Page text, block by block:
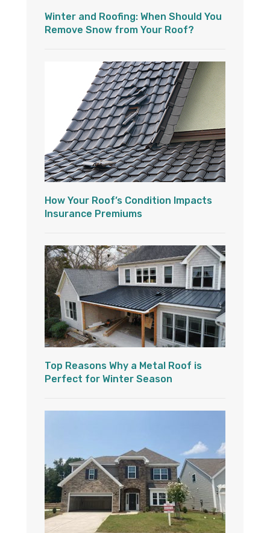
Winter and Roofing: When Should You
Remove Snow from Your Roof?
How Your Roof’s Condition Impacts
Insurance Premiums
Top Reasons Why a Metal Roof is
Perfect for Winter Season